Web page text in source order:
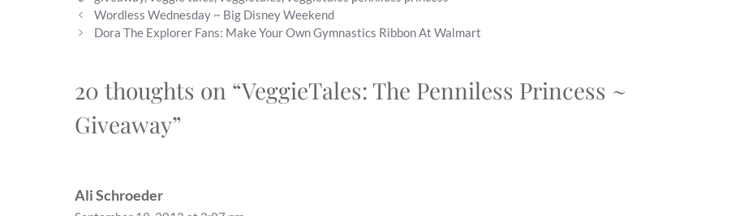
Wordless Wednesday ~ Big Disney Weekend
Dora The Explorer Fans: Make Your Own Gymnastics Ribbon At Walmart
20 thoughts on “VeggieTales: The Penniless Princess ~
Giveaway”
Ali Schroeder